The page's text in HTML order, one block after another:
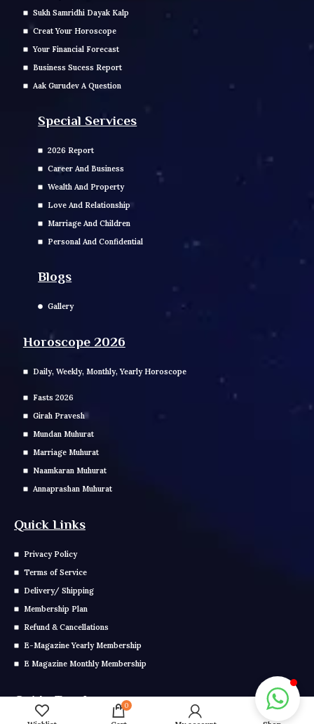
Sukh Samridhi Dayak Kalp
Creat Your Horoscope
Your Financial Forecast
Business Sucess Report
Aak Gurudev A Question
Special Services
2026 Report
Career And Business
Wealth And Property
Love And Relationship
Marriage And Children
Personal And Confidential
Blogs
Gallery
Horoscope 2026
Daily, Weekly, Monthly, Yearly Horoscope
Fasts 2026
Girah Pravesh
Mundan Muhurat
Marriage Muhurat
Naamkaran Muhurat
Annaprashan Muhurat
Quick Links
Privacy Policy
Terms of Service
Delivery/ Shipping
Membership Plan
Refund & Cancellations
E-Magazine Yearly Membership
E Magazine Monthly Membership
Get In Touch 0